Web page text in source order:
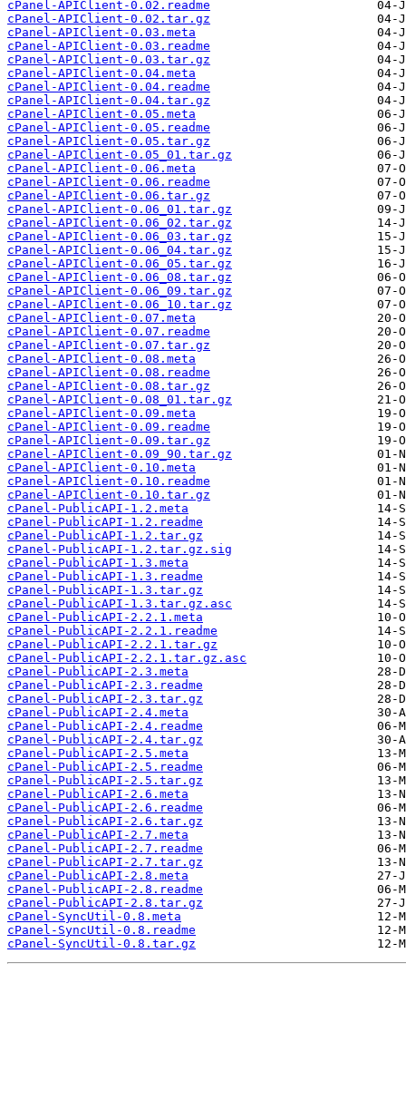
cPanel-APIClient-0.02.readme
cPanel-APIClient-0.02.tar.gz
cPanel-APIClient-0.03.meta
cPanel-APIClient-0.03.readme
cPanel-APIClient-0.03.tar.gz
cPanel-APIClient-0.04.meta
cPanel-APIClient-0.04.readme
cPanel-APIClient-0.04.tar.gz
cPanel-APIClient-0.05.meta
cPanel-APIClient-0.05.readme
cPanel-APIClient-0.05.tar.gz
cPanel-APIClient-0.05_01.tar.gz
cPanel-APIClient-0.06.meta
cPanel-APIClient-0.06.readme
cPanel-APIClient-0.06.tar.gz
cPanel-APIClient-0.06_01.tar.gz
cPanel-APIClient-0.06_02.tar.gz
cPanel-APIClient-0.06_03.tar.gz
cPanel-APIClient-0.06_04.tar.gz
cPanel-APIClient-0.06_05.tar.gz
cPanel-APIClient-0.06_08.tar.gz
cPanel-APIClient-0.06_09.tar.gz
cPanel-APIClient-0.06_10.tar.gz
cPanel-APIClient-0.07.meta
cPanel-APIClient-0.07.readme
cPanel-APIClient-0.07.tar.gz
cPanel-APIClient-0.08.meta
cPanel-APIClient-0.08.readme
cPanel-APIClient-0.08.tar.gz
cPanel-APIClient-0.08_01.tar.gz
cPanel-APIClient-0.09.meta
cPanel-APIClient-0.09.readme
cPanel-APIClient-0.09.tar.gz
cPanel-APIClient-0.09_90.tar.gz
cPanel-APIClient-0.10.meta
cPanel-APIClient-0.10.readme
cPanel-APIClient-0.10.tar.gz
cPanel-PublicAPI-1.2.meta
cPanel-PublicAPI-1.2.readme
cPanel-PublicAPI-1.2.tar.gz
cPanel-PublicAPI-1.2.tar.gz.sig
cPanel-PublicAPI-1.3.meta
cPanel-PublicAPI-1.3.readme
cPanel-PublicAPI-1.3.tar.gz
cPanel-PublicAPI-1.3.tar.gz.asc
cPanel-PublicAPI-2.2.1.meta
cPanel-PublicAPI-2.2.1.readme
cPanel-PublicAPI-2.2.1.tar.gz
cPanel-PublicAPI-2.2.1.tar.gz.asc
cPanel-PublicAPI-2.3.meta
cPanel-PublicAPI-2.3.readme
cPanel-PublicAPI-2.3.tar.gz
cPanel-PublicAPI-2.4.meta
cPanel-PublicAPI-2.4.readme
cPanel-PublicAPI-2.4.tar.gz
cPanel-PublicAPI-2.5.meta
cPanel-PublicAPI-2.5.readme
cPanel-PublicAPI-2.5.tar.gz
cPanel-PublicAPI-2.6.meta
cPanel-PublicAPI-2.6.readme
cPanel-PublicAPI-2.6.tar.gz
cPanel-PublicAPI-2.7.meta
cPanel-PublicAPI-2.7.readme
cPanel-PublicAPI-2.7.tar.gz
cPanel-PublicAPI-2.8.meta
cPanel-PublicAPI-2.8.readme
cPanel-PublicAPI-2.8.tar.gz
cPanel-SyncUtil-0.8.meta
cPanel-SyncUtil-0.8.readme
cPanel-SyncUtil-0.8.tar.gz